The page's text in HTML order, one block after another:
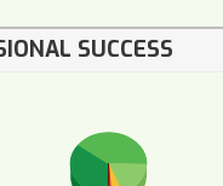
SUCCESS